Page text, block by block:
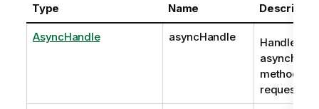
Type Name
AsyncHandle asyncHandle
Handle to
method
request